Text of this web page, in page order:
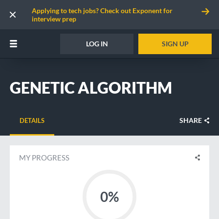
Applying to tech jobs? Check out Exponent for
interview prep
LOG IN SIGN UP
GENETIC ALGORITHM
DETAILS SHARE
MY PROGRESS
0%